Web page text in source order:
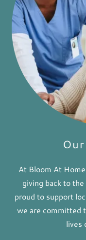
At Bloom At
giving back to
proud to support
we are committed
lives